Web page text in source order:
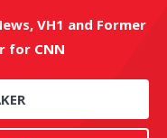
VH1 and Former
for CNN